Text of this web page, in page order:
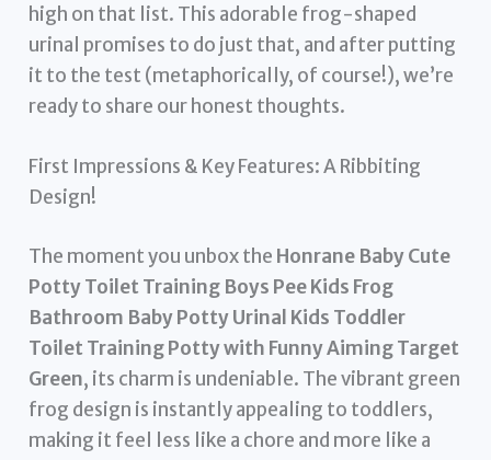
high on that list. This adorable frog-shaped
urinal promises to do just that, and after putting
it to the test (metaphorically, of course!), we’re
ready to share our honest thoughts.
First Impressions & Key Features: A Ribbiting
Design!
The moment you unbox the Honrane Baby Cute
Potty Toilet Training Boys Pee Kids Frog
Bathroom Baby Potty Urinal Kids Toddler
Toilet Training Potty with Funny Aiming Target
Green, its charm is undeniable. The vibrant green
frog design is instantly appealing to toddlers,
making it feel less like a chore and more like a